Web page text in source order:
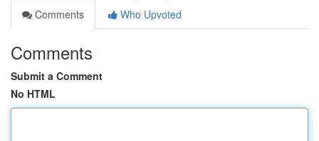
Comments
Who Upvoted
Comments
Submit a Comment
No HTML